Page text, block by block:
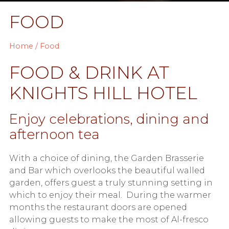
FOOD
Home / Food
FOOD & DRINK AT
KNIGHTS HILL HOTEL
Enjoy celebrations, dining and
afternoon tea
With a choice of dining, the Garden Brasserie
and Bar which overlooks the beautiful walled
garden, offers guest a truly stunning setting in
which to enjoy their meal. During the warmer
months the restaurant doors are opened
allowing guests to make the most of Al-fresco